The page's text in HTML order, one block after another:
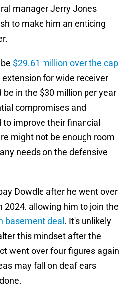
manager Jerry Jones
to make him an enticing
$29.61 million over the cap
for wide receiver
be in the $30 million per year
compromises and
improve their financial
might not be enough room
needs on the defensive
Dowdle after he went over
2024, allowing him to join the
basement deal . It's unlikely
this mindset after the
went over four figures again
may fall on deaf ears